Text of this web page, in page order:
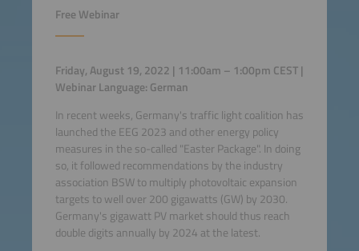
Free Webinar
Friday, August 19, 2022 | 11:00am – 1:00pm CEST|
Webinar Language: German
In recent weeks, Germany's traffic light coalition has
launched the EEG 2023 and other energy policy
measures in the so-called "Easter Package". In doing
so, it followed recommendations by the industry
association BSW to multiply photovoltaic expansion
targets to well over 200 gigawatts (GW) by 2030.
Germany's gigawatt PV market should thus reach
double digits annually by 2024 at the latest.